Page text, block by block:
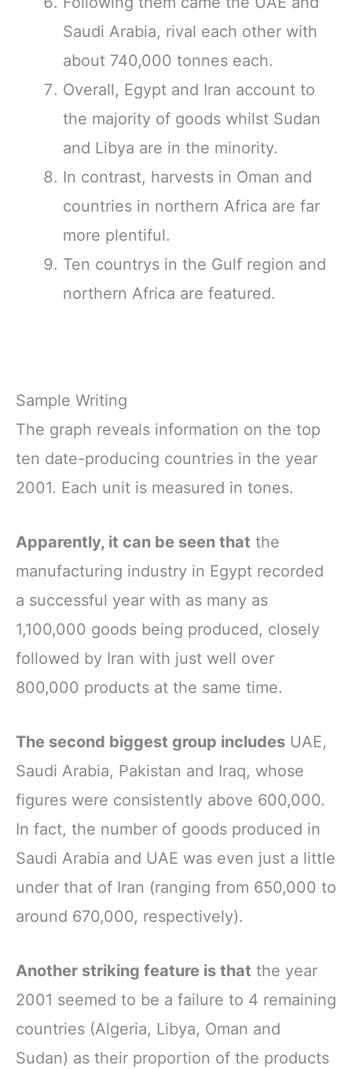
Saudi Arabia, rival each other with
about 740,000 tonnes each.
Overall, Egypt and Iran account to
the majority of goods whilst Sudan
and Libya are in the minority.
In contrast, harvests in Oman and
countries in northern Africa are far
more plentiful.
Ten countrys in the Gulf region and
northern Africa are featured.
Sample Writing
The graph reveals information on the top
ten date-producing countries in the year
2001. Each unit is measured in tones.
Apparently, it can be seen that the
manufacturing industry in Egypt recorded
a successful year with as many as
1,100,000 goods being produced, closely
followed by Iran with just well over
800,000 products at the same time.
The second biggest group includes UAE,
Saudi Arabia, Pakistan and Iraq, whose
figures were consistently above 600,000.
In fact, the number of goods produced in
Saudi Arabia and UAE was even just a little
under that of Iran (ranging from 650,000 to
around 670,000, respectively).
Another striking feature is that the year
2001 seemed to be a failure to 4 remaining
countries (Algeria, Libya, Oman and
Sudan) as their proportion of the products